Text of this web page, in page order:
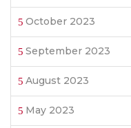
October 2023
September 2023
August 2023
May 2023